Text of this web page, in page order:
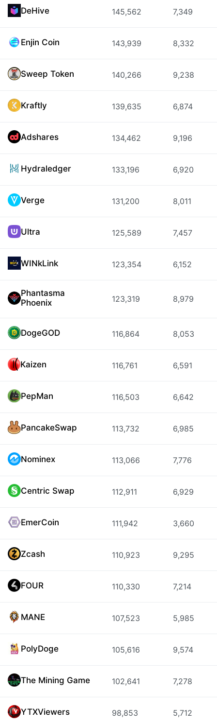
DeHive 145,562 7,349
Enjin Coin 143,939 8,332
Sweep Token 140,266 9,238
Kraftly 139,635 6,874
Adshares 134,462 9,196
Hydraledger 133,196 6,920
Verge 131,200 8,011
Ultra 125,589 7,457
WINkLink 123,354 6,152
Phantasma
Phoenix
123,319 8,979
DogeGOD 116,864 8,053
Kaizen 116,761 6,591
PepMan 116,503 6,642
PancakeSwap 113,732 6,985
Nominex 113,066 7,776
Centric Swap 112,911 6,929
EmerCoin 111,942 3,660
Zcash 110,923 9,295
FOUR 110,330 7,214
MANE 107,523 5,985
PolyDoge 105,616 9,574
The Mining Game 102,641 7,278
YTXViewers 98,853 5,712